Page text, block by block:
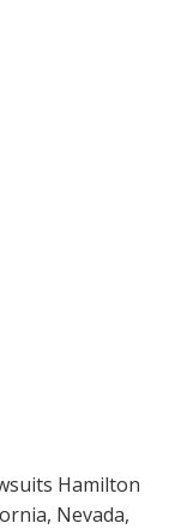
Hamilton
Nevada,